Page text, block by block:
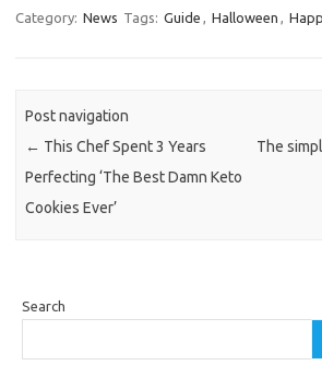
Category: News Tags: Guide , Halloween ,
Post navigation
← This Chef Spent 3 Years
Perfecting ‘The Best Damn Keto
Cookies Ever’
The
Search